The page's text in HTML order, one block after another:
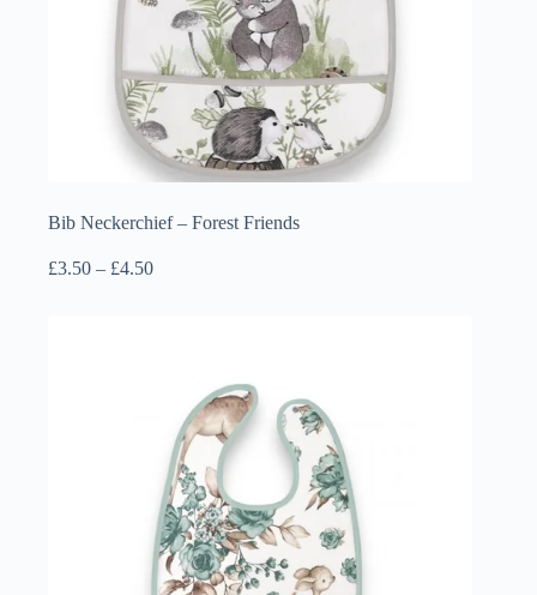
Bib Neckerchief – Forest Friends
£3.50 – £4.50Price